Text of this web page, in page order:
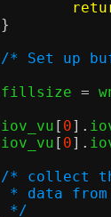
}
/* Set up
	fillsize
=
	iov_vu
[ 0].
	iov_vu
[ 0].
/* collect
* data
	 */